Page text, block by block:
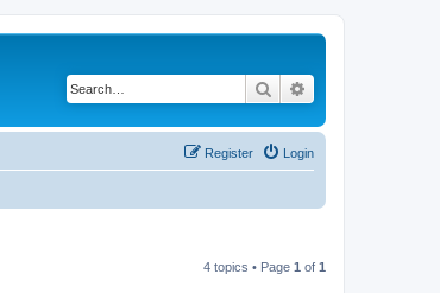
Search
Login
Register
4 topics • Page 1 of 1